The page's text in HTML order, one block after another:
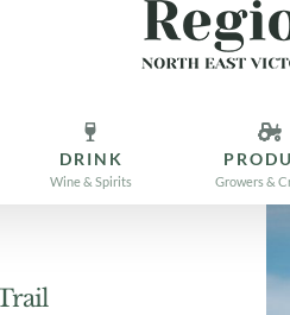
DRINK
Wine & Spirits Growers &